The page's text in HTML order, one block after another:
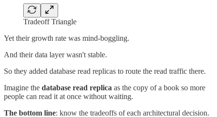
Tradeoff Triangle
Yet their growth rate was mind-boggling.
And their data layer wasn't stable.
So they added database read replicas to route the read traffic there.
Imagine the database read replica as the copy of a book so more
people can read it at once without waiting.
The bottom line: know the tradeoffs of each architectural decision.